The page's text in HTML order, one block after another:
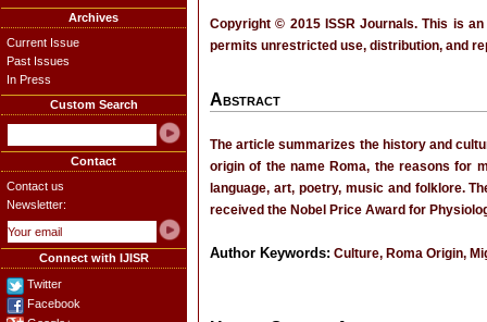
Archives
Current Issue
Past Issues
In Press
Custom Search
Contact
Contact us
Newsletter:
Connect with IJISR
Twitter
Facebook
Copyright © 2015 ISSR Journals. This is
permits unrestricted use, distribution, and
Abstract
The article summarizes the history and
origin of the name Roma, the reasons for
language, art, poetry, music and folklore.
received the Nobel Price Award for
Author Keywords: Culture, Roma Origin,